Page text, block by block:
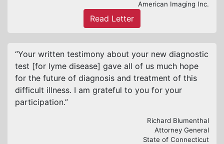
American Imaging Inc.
Read Letter
“Your written testimony about your new diagnostic
test [for lyme disease] gave all of us much hope
for the future of diagnosis and treatment of this
difficult illness. I am grateful to you for your
participation.”
Richard Blumenthal
Attorney General
State of Connecticut